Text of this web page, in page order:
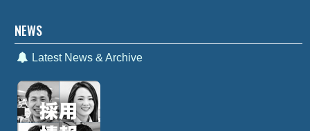
NEWS
Latest News & Archive